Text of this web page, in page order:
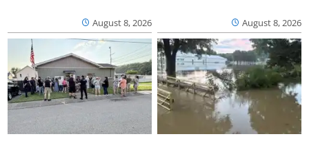
August 8, 2026 August 8, 2026